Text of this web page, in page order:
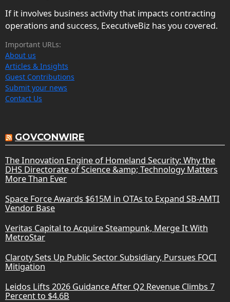
If it involves business activity that impacts contracting
operations and success, ExecutiveBiz has you covered.
Important URLs:
About us
Articles & Insights
Guest Contributions
Submit your news
Contact Us
GOVCONWIRE
The Innovation Engine of Homeland Security: Why the
DHS Directorate of Science &amp; Technology Matters
More Than Ever
Space Force Awards $615M in OTAs to Expand SB-AMTI
Vendor Base
Veritas Capital to Acquire Steampunk, Merge It With
MetroStar
Claroty Sets Up Public Sector Subsidiary, Pursues FOCI
Mitigation
Leidos Lifts 2026 Guidance After Q2 Revenue Climbs 7
Percent to $4.6B